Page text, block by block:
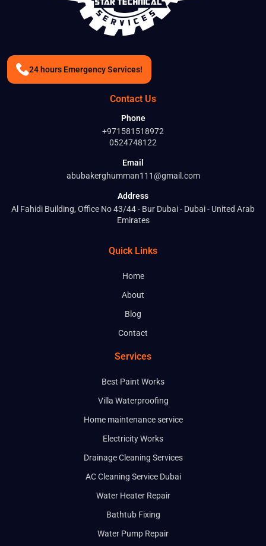
24 hours Emergency Services!
Contact Us
Phone
+971581518972
0524748122
Email
abubakerghumman111@gmail.com
Address
Al Fahidi Building, Office No 43/44 - Bur Dubai - Dubai - United Arab
Emirates
Quick Links
Home
About
Blog
Contact
Services
Best Paint Works
Villa Waterproofing
Home maintenance service
Electricity Works
Drainage Cleaning Services
AC Cleaning Service Dubai
Water Heater Repair
Bathtub Fixing
Water Pump Repair